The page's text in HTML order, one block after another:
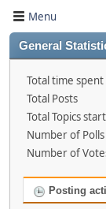
Menu
General
Total time spent
Total Posts
Total Topics
Number of
Number of
Posting